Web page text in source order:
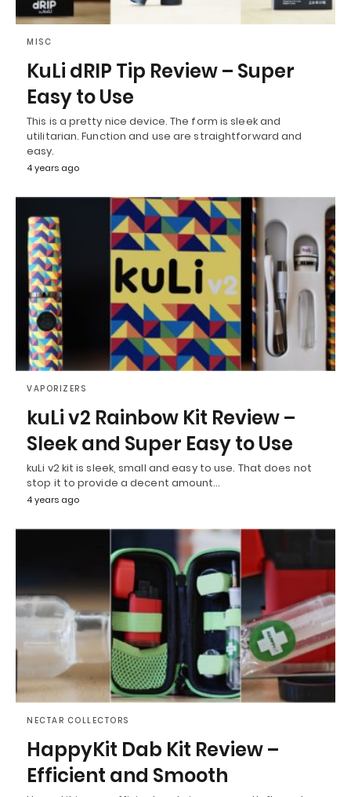
MISC
KuLi dRIP Tip Review – Super
Easy to Use
This is a pretty nice device. The form is sleek and
utilitarian. Function and use are straightforward and
easy.
4 years ago
VAPORIZERS
kuLi v2 Rainbow Kit Review –
Sleek and Super Easy to Use
kuLi v2 kit is sleek, small and easy to use. That does not
stop it to provide a decent amount…
4 years ago
NECTAR COLLECTORS
HappyKit Dab Kit Review –
Efficient and Smooth